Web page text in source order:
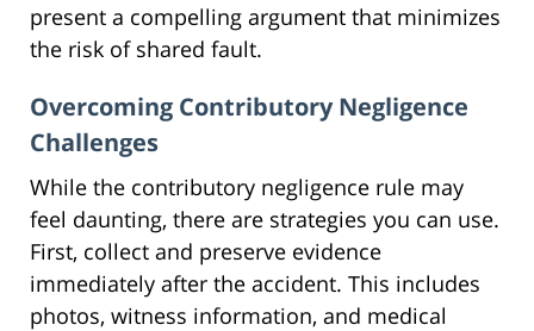
present a compelling argument that minimizes
the risk of shared fault.
Overcoming Contributory Negligence
Challenges
While the contributory negligence rule may
feel daunting, there are strategies you can use.
First, collect and preserve evidence
immediately after the accident. This includes
photos, witness information, and medical